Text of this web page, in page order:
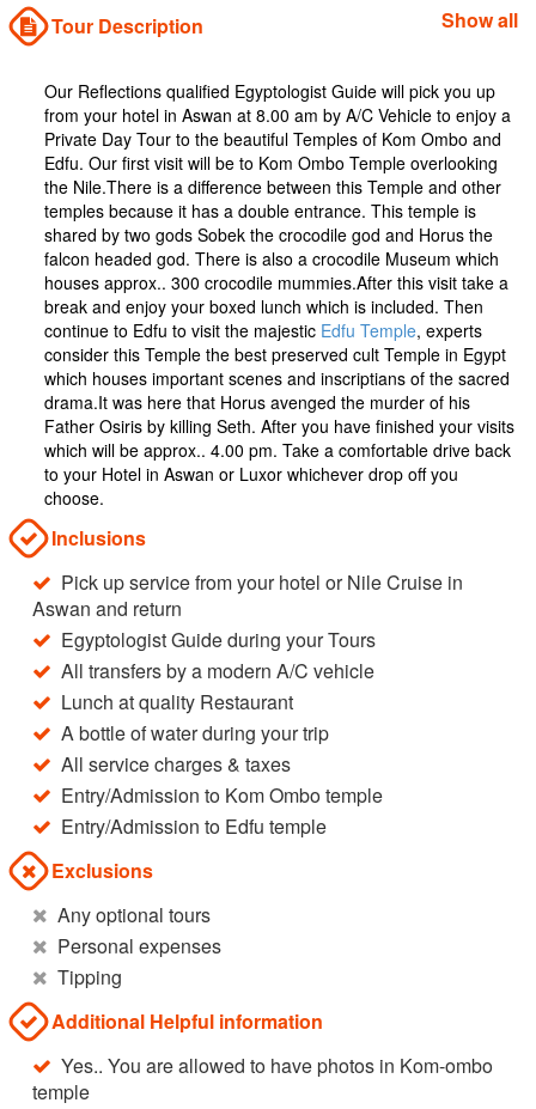
Tour Description
Show all
Our Reflections qualified Egyptologist Guide will pick you up
from your hotel in Aswan at 8.00 am by A/C Vehicle to enjoy a
Private Day Tour to the beautiful Temples of Kom Ombo and
Edfu. Our first visit will be to Kom Ombo Temple overlooking
the Nile.There is a difference between this Temple and other
temples because it has a double entrance. This temple is
shared by two gods Sobek the crocodile god and Horus the
falcon headed god. There is also a crocodile Museum which
houses approx.. 300 crocodile mummies.After this visit take a
break and enjoy your boxed lunch which is included. Then
continue to Edfu to visit the majestic Edfu Temple, experts
consider this Temple the best preserved cult Temple in Egypt
which houses important scenes and inscriptians of the sacred
drama.It was here that Horus avenged the murder of his
Father Osiris by killing Seth. After you have finished your visits
which will be approx.. 4.00 pm. Take a comfortable drive back
to your Hotel in Aswan or Luxor whichever drop off you
choose.
Inclusions
Pick up service from your hotel or Nile Cruise in
Aswan and return
Egyptologist Guide during your Tours
All transfers by a modern A/C vehicle
Lunch at quality Restaurant
A bottle of water during your trip
All service charges & taxes
Entry/Admission to Kom Ombo temple
Entry/Admission to Edfu temple
Exclusions
Any optional tours
Personal expenses
Tipping
Additional Helpful information
Yes.. You are allowed to have photos in Kom-ombo
temple